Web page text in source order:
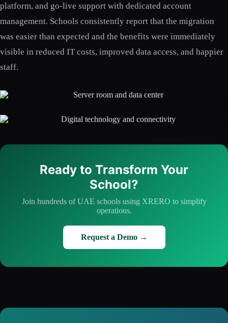
platform, and go-live support with dedicated account
management. Schools consistently report that the migration
was easier than expected and the benefits were immediately
visible in reduced IT costs, improved data access, and happier
staff.
Ready to Transform Your
School?
Join hundreds of UAE schools using XRERO to simplify
operations.
Request a Demo →